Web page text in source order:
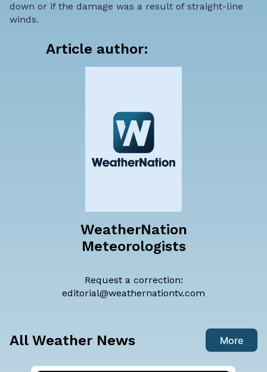
down or if the damage was a result of straight-line
winds.
Article author:
WeatherNation
Meteorologists
Request a correction:
editorial@weathernationtv.com
All Weather News More